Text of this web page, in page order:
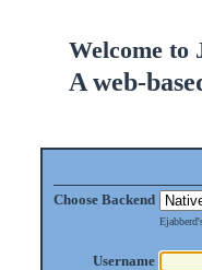
Welcome to
A web-
Choose Backend
Username